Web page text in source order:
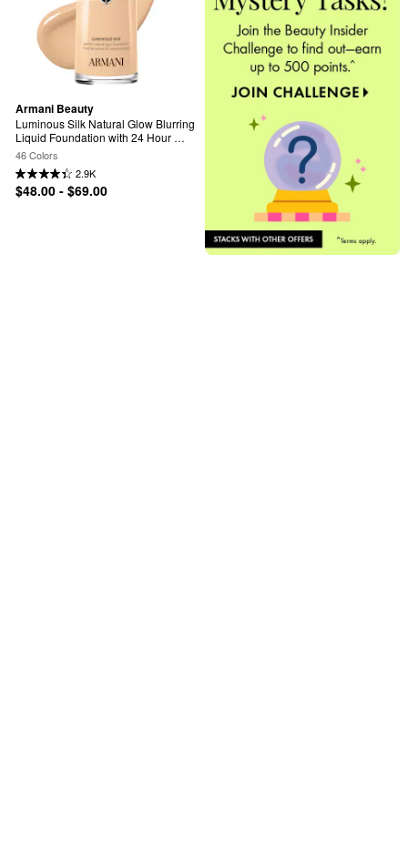
Armani Beauty
Luminous Silk Natural Glow Blurring
Liquid Foundation with 24 Hour
Wear
46 Colors
2.9K
$48.00 - $69.00